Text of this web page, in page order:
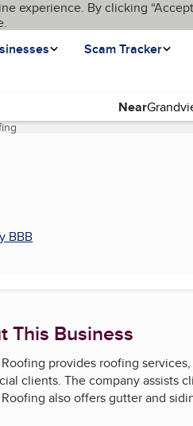
experience. By clicking
Scam Tracker
Near
(current page)
BBB
This Business
provides roofing
clients. The company assists
also offers gutter and